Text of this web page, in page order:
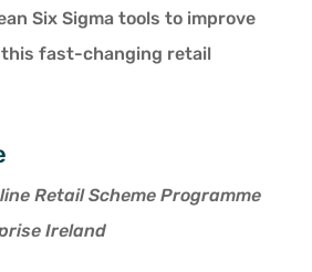
Six Sigma tools to improve
fast-changing retail
Retail Scheme Programme
Ireland